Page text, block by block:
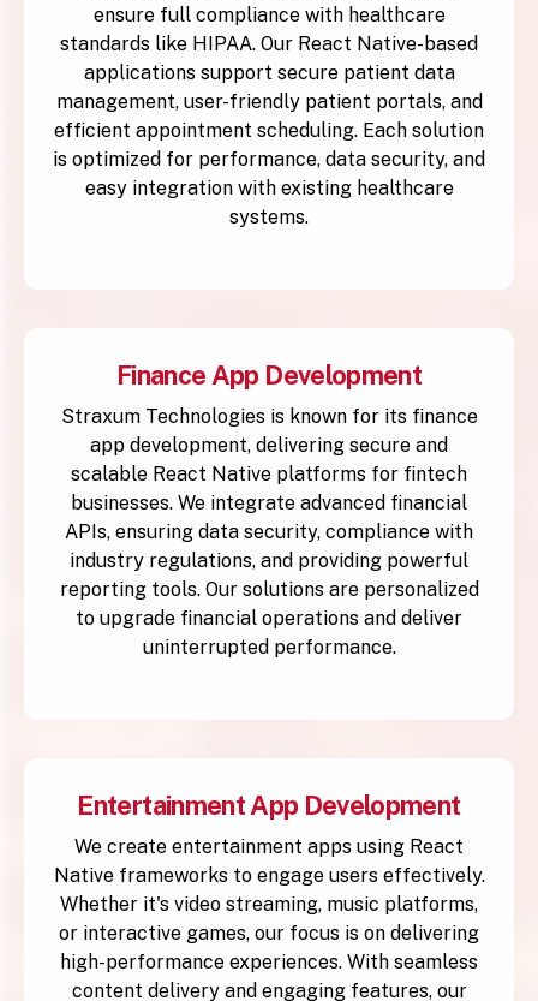
ensure full compliance with healthcare
standards like HIPAA. Our React Native-based
applications support secure patient data
management, user-friendly patient portals, and
efficient appointment scheduling. Each solution
is optimized for performance, data security, and
easy integration with existing healthcare
systems.
Finance App Development
Straxum Technologies is known for its finance
app development, delivering secure and
scalable React Native platforms for fintech
businesses. We integrate advanced financial
APIs, ensuring data security, compliance with
industry regulations, and providing powerful
reporting tools. Our solutions are personalized
to upgrade financial operations and deliver
uninterrupted performance.
Entertainment App Development
We create entertainment apps using React
Native frameworks to engage users effectively.
Whether it's video streaming, music platforms,
or interactive games, our focus is on delivering
high-performance experiences. With seamless
content delivery and engaging features, our